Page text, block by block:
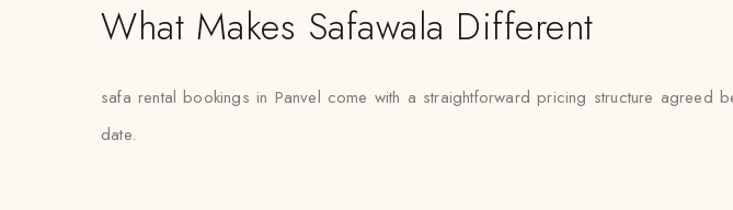
What Makes Safawala Different
safa rental bookings in Panvel come with a straightforward pricing structure agreed
date.